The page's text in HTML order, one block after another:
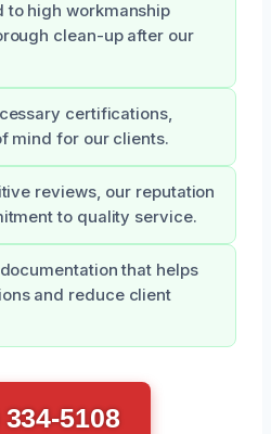
to high workmanship
clean-up after our
certifications,
mind for our clients.
reviews, our reputation
to quality service.
that helps
and reduce client
5108